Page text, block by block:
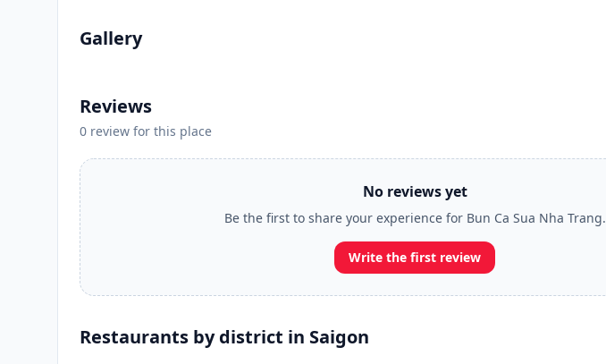
Gallery
Reviews
0 review for this place
No reviews yet
Be the first to share your experience for Bun Ca Sua Nha Trang.
Write the first review
Restaurants by district in Saigon